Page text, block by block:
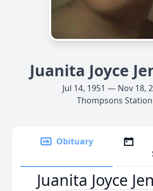
Juanita Joyce
Jul 14, 1951 — Nov 18,
Thompsons Station
Obituary
Juanita Joyce